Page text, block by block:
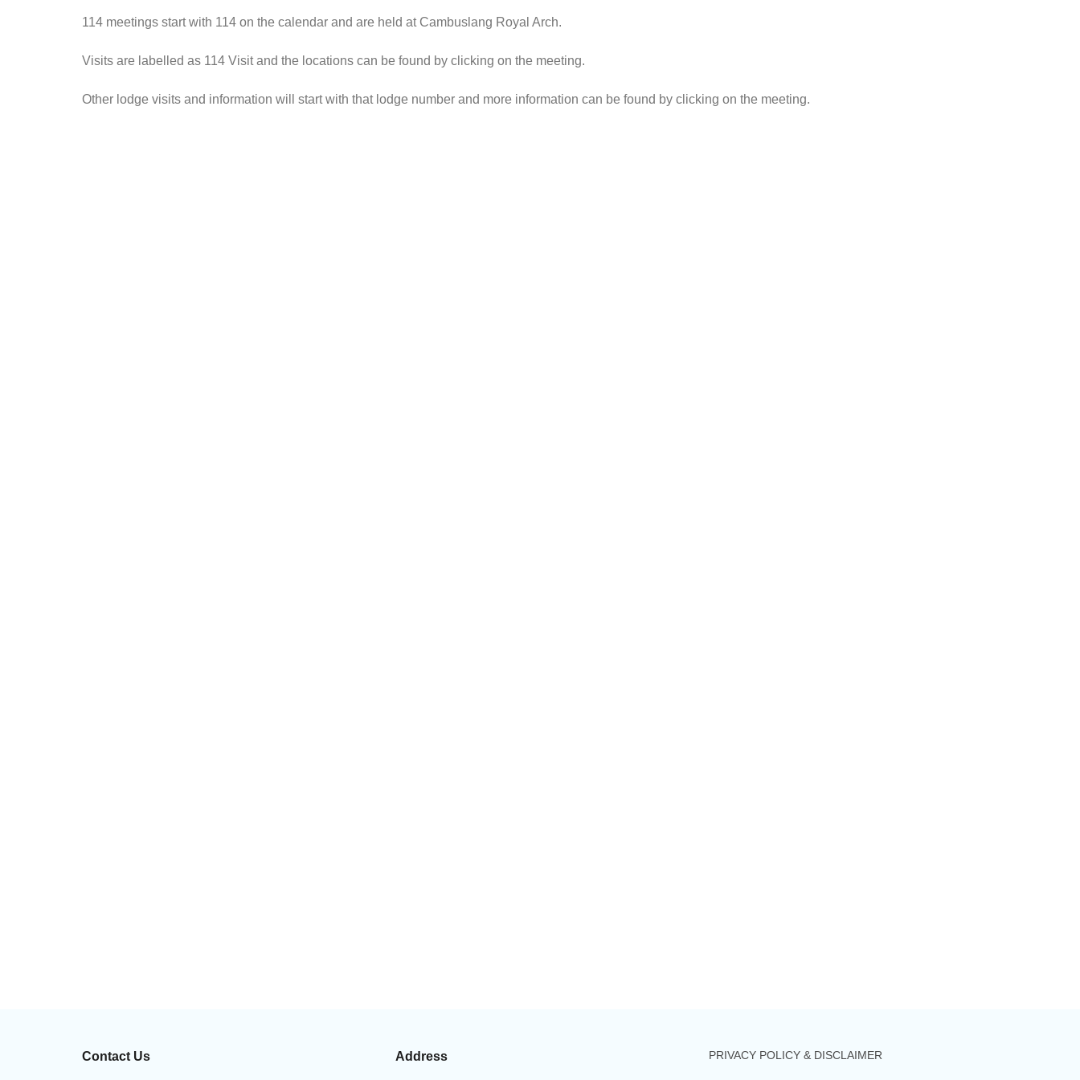
114 meetings start with 114 on the calendar and are held at Cambuslang Royal Arch.
Visits are labelled as 114 Visit and the locations can be found by clicking on the meeting.
Other lodge visits and information will start with that lodge number and more information can be found by clicking on the meeting.
Contact Us Address PRIVACY POLICY & DISCLAIMER